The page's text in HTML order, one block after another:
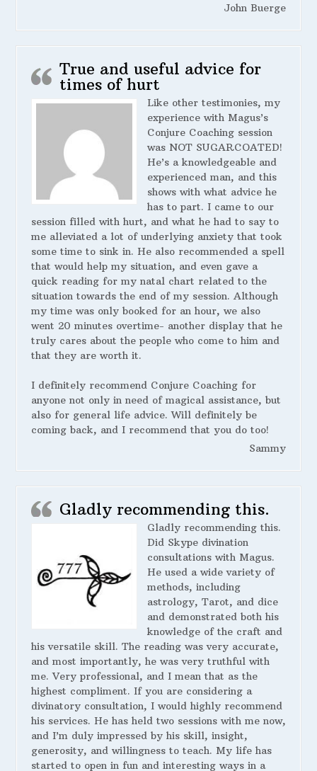
John Buerge
True and useful advice for
times of hurt
Like other testimonies, my
experience with Magus’s
Conjure Coaching session
was NOT SUGARCOATED!
He’s a knowledgeable and
experienced man, and this
shows with what advice he
has to part. I came to our
session filled with hurt, and what he had to say to
me alleviated a lot of underlying anxiety that took
some time to sink in. He also recommended a spell
that would help my situation, and even gave a
quick reading for my natal chart related to the
situation towards the end of my session. Although
my time was only booked for an hour, we also
went 20 minutes overtime- another display that he
truly cares about the people who come to him and
that they are worth it.
I definitely recommend Conjure Coaching for
anyone not only in need of magical assistance, but
also for general life advice. Will definitely be
coming back, and I recommend that you do too!
Sammy
Gladly recommending this.
Gladly recommending this.
Did Skype divination
consultations with Magus.
He used a wide variety of
methods, including
astrology, Tarot, and dice
and demonstrated both his
knowledge of the craft and
his versatile skill. The reading was very accurate,
and most importantly, he was very truthful with
me. Very professional, and I mean that as the
highest compliment. If you are considering a
divinatory consultation, I would highly recommend
his services. He has held two sessions with me now,
and I’m duly impressed by his skill, insight,
generosity, and willingness to teach. My life has
started to open in fun and interesting ways in a